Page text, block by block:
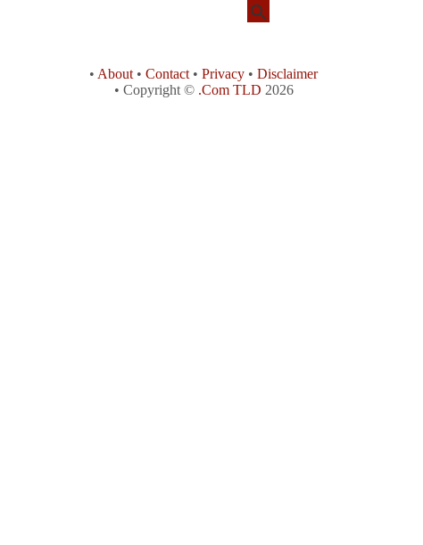
• About • Contact • Privacy • Disclaimer
• Copyright © .Com TLD 2026